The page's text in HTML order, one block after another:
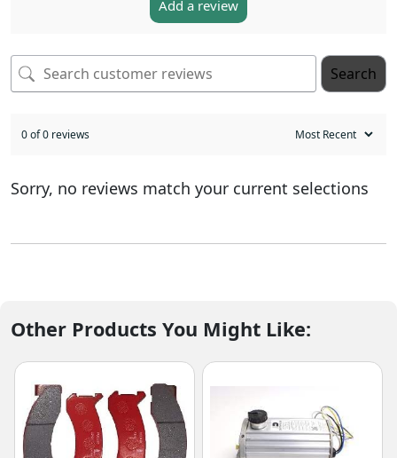
Add a review
Search
0 of 0 reviews
Sorry, no reviews match your current selections
Other Products You Might Like: